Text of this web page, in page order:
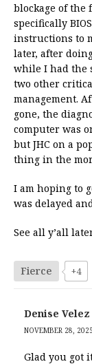
blockage of the
specifically
instructions to
later, after
while I had the
two other
management.
gone, the
computer was
but JHC on a
thing in the
I am hoping to
was delayed
See all y’all
Fierce +4
Denise Velez
NOVEMBER 28,
Glad you got